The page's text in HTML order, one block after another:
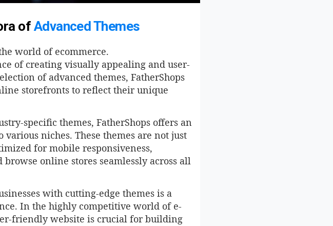
ofAdvanced Themes
world of ecommerce.
of creating visually appealing and user-
of advanced themes, FatherShops
storefronts to reflect their unique
specific themes, FatherShops offers an
niches. These themes are not just
for mobile responsiveness,
online stores seamlessly across all
with cutting-edge themes is a
In the highly competitive world of e-
friendly website is crucial for building